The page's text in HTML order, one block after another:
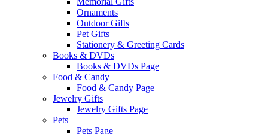
Ornaments
Outdoor Gifts
Pet Gifts
Stationery & Greeting Cards
Books & DVDs
Books & DVDs Page
Food & Candy
Food & Candy Page
Jewelry Gifts
Jewelry Gifts Page
Pets
Pets Page